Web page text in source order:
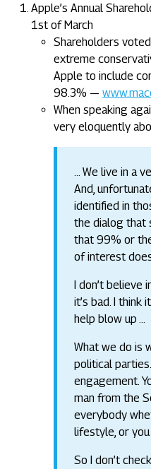
Apple’s Annual
1st of March
Shareholders
extreme
Apple to include
98.3% —
When speaking
very eloquently
… We live in a
And,
identified in
the dialog that
that 99% or
of interest
I don’t believe
it’s bad. I think
help blow up …
What we do is
political
engagement.
man from the
everybody
lifestyle, or you
So I don’t